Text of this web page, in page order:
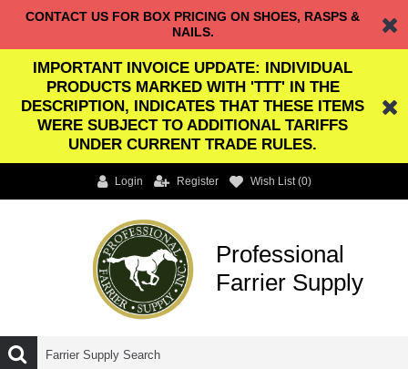
CONTACT US FOR BOX PRICING ON SHOES, RASPS &
NAILS.
IMPORTANT INVOICE UPDATE: INDIVIDUAL
PRODUCTS MARKED WITH 'TTT' IN THE
DESCRIPTION, INDICATES THAT THESE ITEMS
WERE SUBJECT TO ADDITIONAL TARIFFS
UNDER CURRENT TRADE RULES.
Login Register Wish List (0)
Professional
Farrier Supply